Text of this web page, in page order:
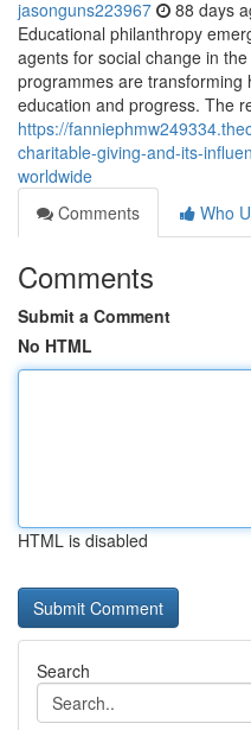
jasonguns223967 88 days
Educational philanthropy
agents for social change in
programmes are transforming
education and progress. The
https://
charitable-giving-and-its-
worldwide
Comments
Who
Comments
Submit a Comment
No HTML
HTML is disabled
Search